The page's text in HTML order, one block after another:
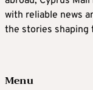
with reliable news
the stories shaping
Menu